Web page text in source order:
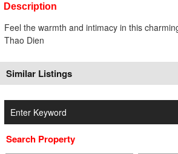
Description
Feel the warmth and intimacy in this
Thao Dien
Similar Listings
Search Property